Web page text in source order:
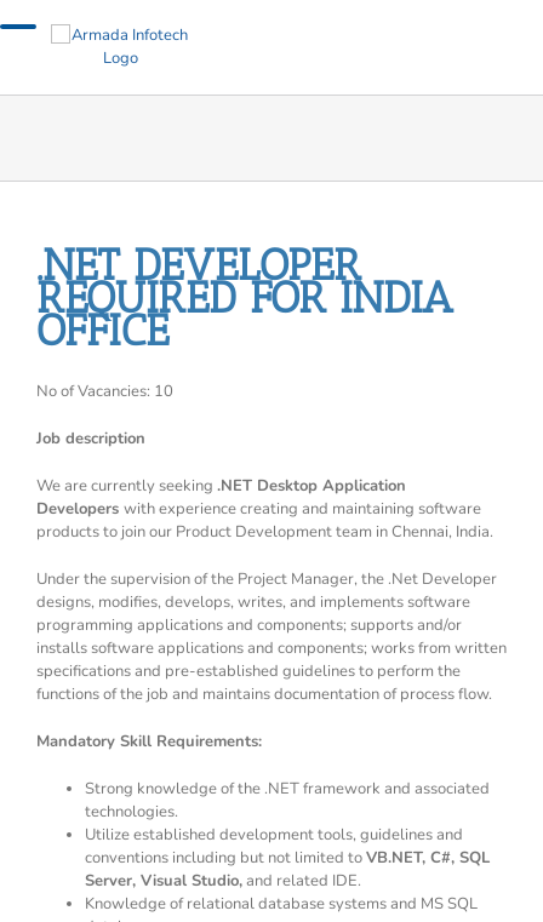
to
.NET DEVELOPER
REQUIRED FOR INDIA
OFFICE
No of Vacancies: 10
Job description
We are currently seeking .NET Desktop Application
Developers with experience creating and maintaining software
products to join our Product Development team in Chennai, India.
Under the supervision of the Project Manager, the .Net Developer
designs, modifies, develops, writes, and implements software
programming applications and components; supports and/or
installs software applications and components; works from written
specifications and pre-established guidelines to perform the
functions of the job and maintains documentation of process flow.
Mandatory Skill Requirements:
Strong knowledge of the .NET framework and associated
technologies.
Utilize established development tools, guidelines and
conventions including but not limited toVB.NET, C#, SQL
Server, Visual Studio,and related IDE.
Knowledge of relational database systems and MS SQL